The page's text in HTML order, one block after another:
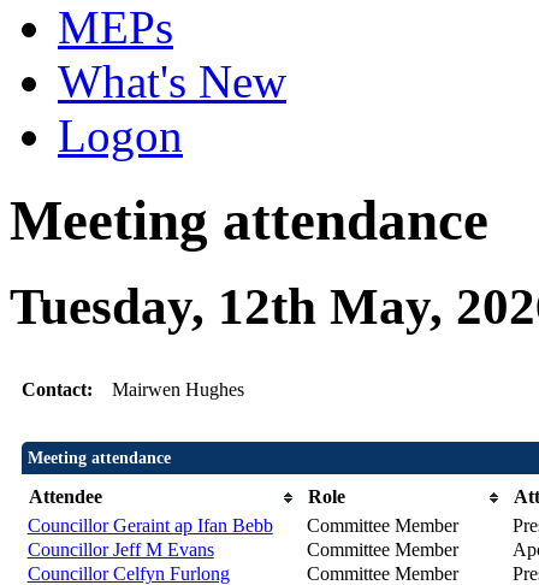
MEPs
What's New
Logon
Meeting attendance
Tuesday, 12th May,
Contact: Mairwen Hughes
Meeting attendance
Attendee Role
Councillor Geraint ap Ifan Bebb
Committee Member
Councillor Jeff M Evans
Committee Member
Councillor Celfyn Furlong
Committee Member